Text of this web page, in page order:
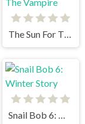
Snail Bob 6: Winter Story